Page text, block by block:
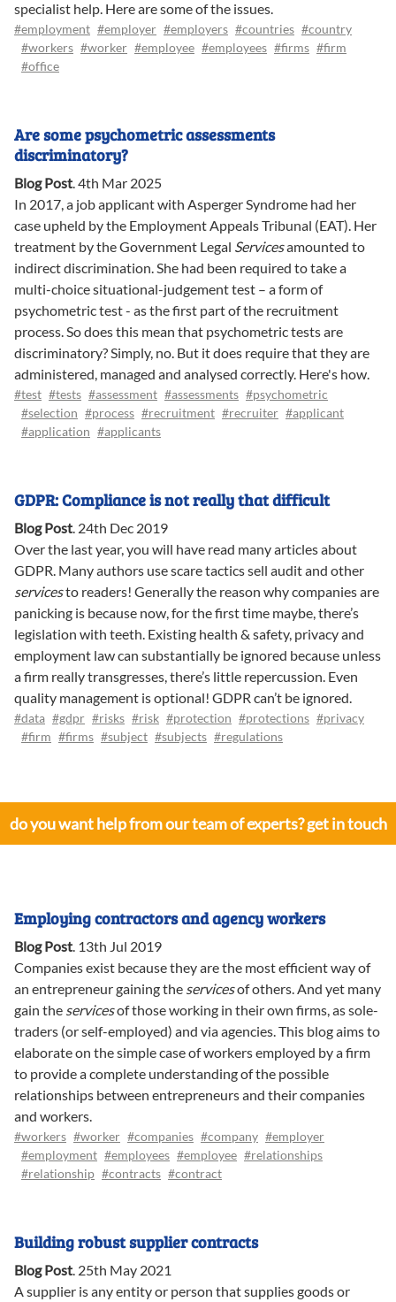
specialist help. Here are some of the issues.
#employment #employer #employers #countries #country
#workers #worker #employee #employees #firms #firm
#office
Are some psychometric assessments
discriminatory?
Blog Post.4th Mar 2025
In 2017, a job applicant with Asperger Syndrome had her
case upheld by the Employment Appeals Tribunal (EAT). Her
treatment by the Government Legal Servicesamounted to
indirect discrimination. She had been required to take a
multi-choice situational-judgement test – a form of
psychometric test - as the first part of the recruitment
process. So does this mean that psychometric tests are
discriminatory? Simply, no. But it does require that they are
administered, managed and analysed correctly. Here's how.
#test #tests #assessment #assessments #psychometric
#selection #process #recruitment #recruiter #applicant
#application #applicants
GDPR: Compliance is not really that difficult
Blog Post. 24th Dec 2019
Over the last year, you will have read many articles about
GDPR. Many authors use scare tactics sell audit and other
servicesto readers! Generally the reason why companies are
panicking is because now, for the first time maybe, there’s
legislation with teeth. Existing health & safety, privacy and
employment law can substantially be ignored because unless
a firm really transgresses, there’s little repercussion. Even
quality management is optional! GDPR can’t be ignored.
#data #gdpr #risks #risk #protection #protections #privacy
#firm #firms #subject #subjects #regulations
do you want help from our team of experts? get in touch
Employing contractors and agency workers
Blog Post. 13th Jul 2019
Companies exist because they are the most efficient way of
an entrepreneur gaining the servicesof others. And yet many
gain the servicesof those working in their own firms, as sole-
traders (or self-employed) and via agencies. This blog aims to
elaborate on the simple case of workers employed by a firm
to provide a complete understanding of the possible
relationships between entrepreneurs and their companies
and workers.
#workers #worker #companies #company #employer
#employment #employees #employee #relationships
#relationship #contracts #contract
Building robust supplier contracts
Blog Post. 25th May 2021
A supplier is any entity or person that supplies goods or